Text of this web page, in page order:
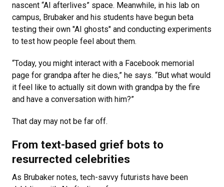
nascent “AI afterlives” space. Meanwhile, in his lab on
campus, Brubaker and his students have begun beta
testing their own "AI ghosts" and conducting experiments
to test how people feel about them.
“Today, you might interact with a Facebook memorial
page for grandpa after he dies,” he says. “But what would
it feel like to actually sit down with grandpa by the fire
and have a conversation with him?”
That day may not be far off.
From text-based grief bots to
resurrected celebrities
As Brubaker notes, tech-savvy futurists have been